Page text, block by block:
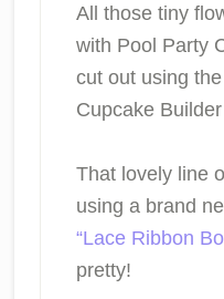
All those tiny
with Pool Party
cut out using
Cupcake
That lovely line
using a brand
“Lace Ribbon
pretty!